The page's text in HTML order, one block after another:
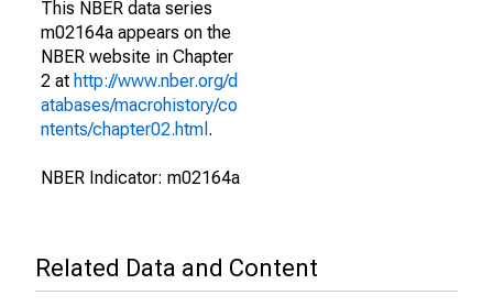
This NBER data series
m02164a appears on the
NBER website in Chapter
2 at http://www.nber.org/d
atabases/macrohistory/co
ntents/chapter02.html .
NBER Indicator: m02164a
Related Data and Content